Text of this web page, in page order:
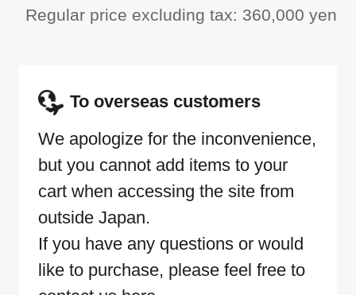
Regular price excluding tax: 360,000 yen
To overseas customers
We apologize for the inconvenience,
but you cannot add items to your
cart when accessing the site from
outside Japan.
If you have any questions or would
like to purchase, please feel free to